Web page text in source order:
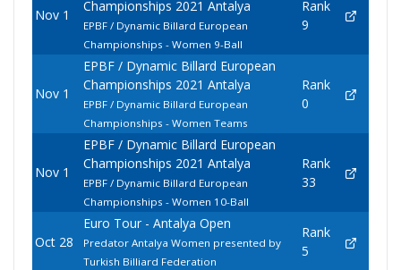
Nov 1
Championships 2021 Antalya
EPBF / Dynamic Billard European
Championships - Women 9-Ball
Rank
9
Nov 1
EPBF / Dynamic Billard European
Championships 2021 Antalya
EPBF / Dynamic Billard European
Championships - Women Teams
Rank
0
Nov 1
EPBF / Dynamic Billard European
Championships 2021 Antalya
EPBF / Dynamic Billard European
Championships - Women 10-Ball
Rank
33
Oct 28
Euro Tour - Antalya Open
Predator Antalya Women presented by
Turkish Billiard Federation
Rank
5